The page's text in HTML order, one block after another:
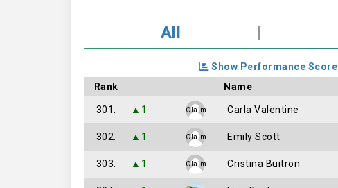
All |
Show Performance Score
Rank Name
301. ▲1 Claim Carla Valentine
302. ▲1 Claim Emily Scott
303. ▲1 Claim Cristina Buitron